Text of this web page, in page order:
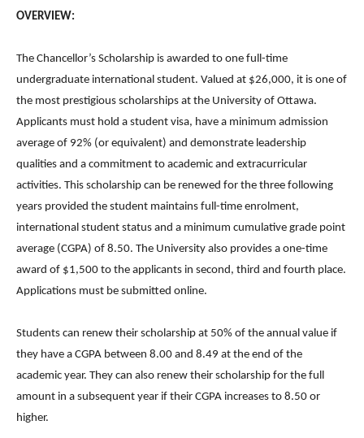
OVERVIEW:
The Chancellor’s Scholarship is awarded to one full-time
undergraduate international student. Valued at $26,000, it is one of
the most prestigious scholarships at the University of Ottawa.
Applicants must hold a student visa, have a minimum admission
average of 92% (or equivalent) and demonstrate leadership
qualities and a commitment to academic and extracurricular
activities. This scholarship can be renewed for the three following
years provided the student maintains full-time enrolment,
international student status and a minimum cumulative grade point
average (CGPA) of 8.50. The University also provides a one-time
award of $1,500 to the applicants in second, third and fourth place.
Applications must be submitted online.
Students can renew their scholarship at 50% of the annual value if
they have a CGPA between 8.00 and 8.49 at the end of the
academic year. They can also renew their scholarship for the full
amount in a subsequent year if their CGPA increases to 8.50 or
higher.